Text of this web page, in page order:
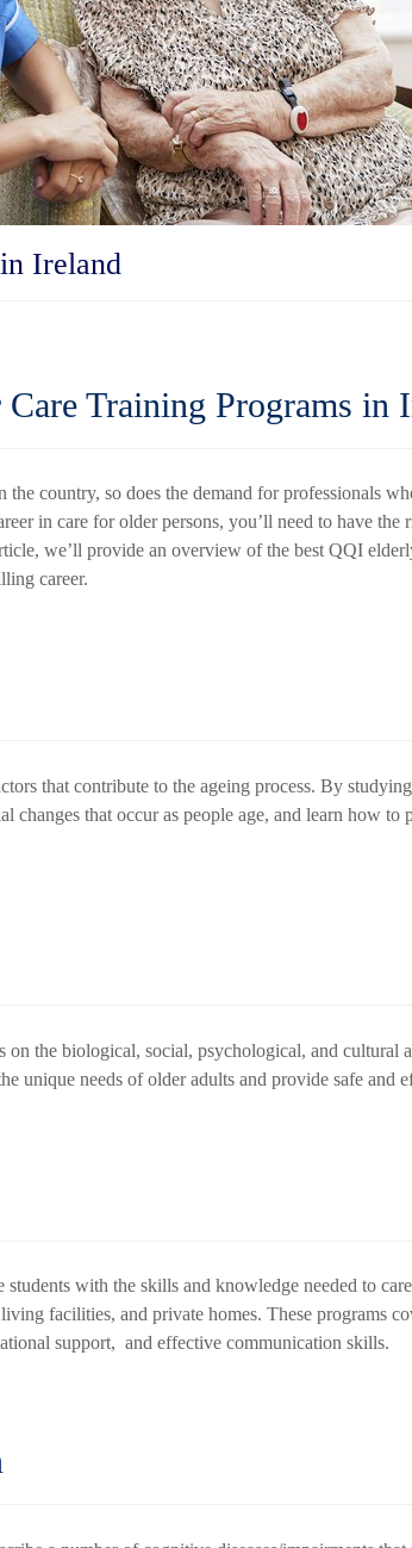
Ireland
Training Programs in
country, so does the demand for professionals
in care for older persons, you’ll need to have the
we’ll provide an overview of the best QQI
career.
that contribute to the ageing process. By
changes that occur as people age, and learn how to
the biological, social, psychological, and cultural
unique needs of older adults and provide safe and
with the skills and knowledge needed to
facilities, and private homes. These programs
support, and effective communication skills.